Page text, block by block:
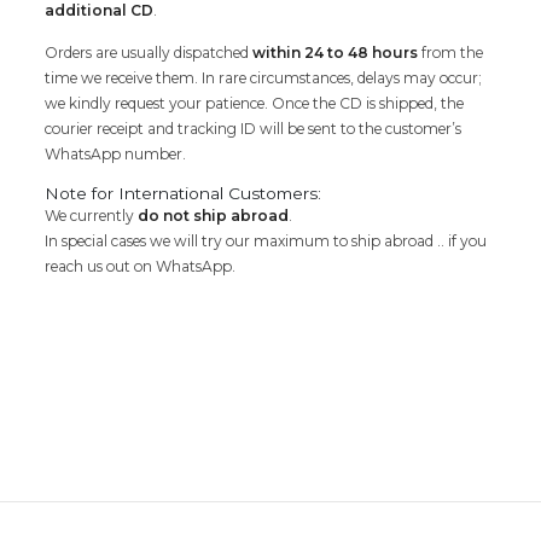
additional CD.
Orders are usually dispatchedwithin 24 to 48 hoursfrom the
time we receive them. In rare circumstances, delays may occur;
we kindly request your patience. Once the CD is shipped, the
courier receipt and tracking ID will be sent to the customer’s
WhatsApp number.
Note for International Customers:
We currently do not ship abroad .
In special cases we will try our maximum to ship abroad .. if you
reach us out on WhatsApp.